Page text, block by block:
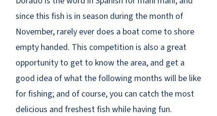
since this fish is in season during the month of
November, rarely ever does a boat come to shore
empty handed. This competition is also a great
opportunity to get to know the area, and get a
good idea of what the following months will be like
for fishing; and of course, you can catch the most
delicious and freshest fish while having fun.